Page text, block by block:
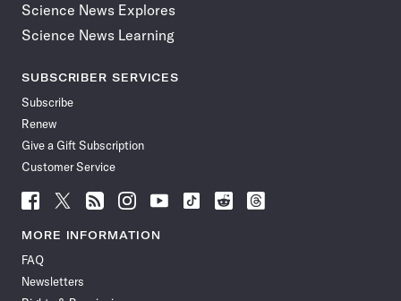
Science News Explores
Science News Learning
SUBSCRIBER SERVICES
Subscribe
Renew
Give a Gift Subscription
Customer Service
Follow
News
Facebook
Follow
News
Follow
News
Follow
News
Follow
News
Follow
Follow
Follow
MORE INFORMATION
FAQ
Newsletters